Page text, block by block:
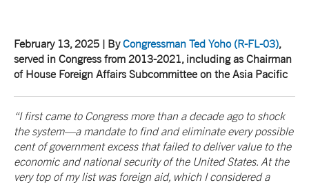
February 13, 2025 | ByCongressman Ted Yoho(R-FL-03),
served in Congress from 2013-2021, including as Chairman
of House Foreign Affairs Subcommittee on the Asia Pacific
“I first came to Congress more than a decade ago to shock
the system—a mandate to find and eliminate every possible
cent of government excess that failed to deliver value to the
economic and national security of the United States. At the
very top of my list was foreign aid, which I considered a